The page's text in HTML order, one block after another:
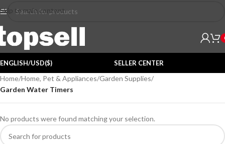
Skip to main content
ENGLISH/USD($) SELLER CENTER
Home/Home, Pet & Appliances/Garden Supplies/
Garden Water Timers
No products were found matching your selection.